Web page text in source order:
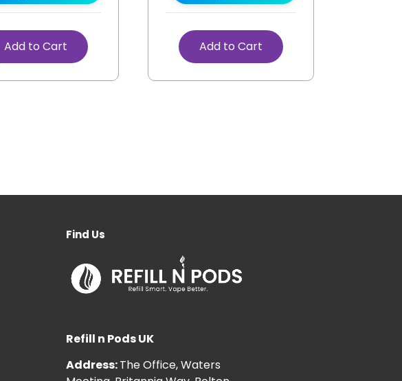
Add to Cart Add to Cart
Find Us
Refill n Pods UK
Address:The Office, Waters